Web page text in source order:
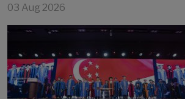
03 Aug 2026